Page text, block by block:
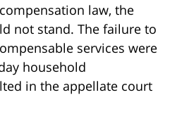
law, the
not stand. The failure to
services were
household
in the appellate court